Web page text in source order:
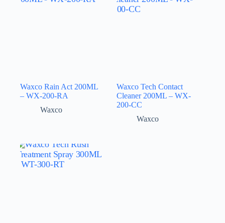
Waxco Rain Act 200ML
– WX-200-RA
Waxco
Waxco Tech Contact
Cleaner 200ML – WX-
200-CC
Waxco